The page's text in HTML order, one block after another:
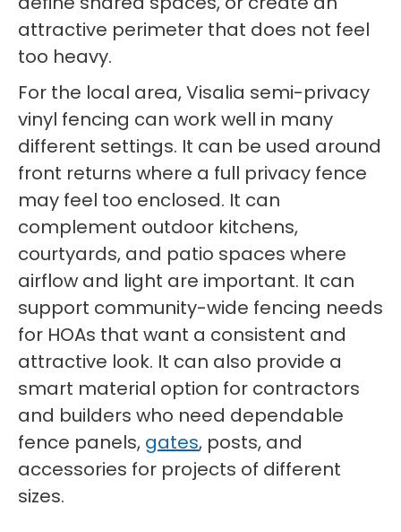
attractive perimeter that does not feel
too heavy.
For the local area, Visalia semi-privacy
vinyl fencing can work well in many
different settings. It can be used around
front returns where a full privacy fence
may feel too enclosed. It can
complement outdoor kitchens,
courtyards, and patio spaces where
airflow and light are important. It can
support community-wide fencing needs
for HOAs that want a consistent and
attractive look. It can also provide a
smart material option for contractors
and builders who need dependable
fence panels, gates, posts, and
accessories for projects of different
sizes.